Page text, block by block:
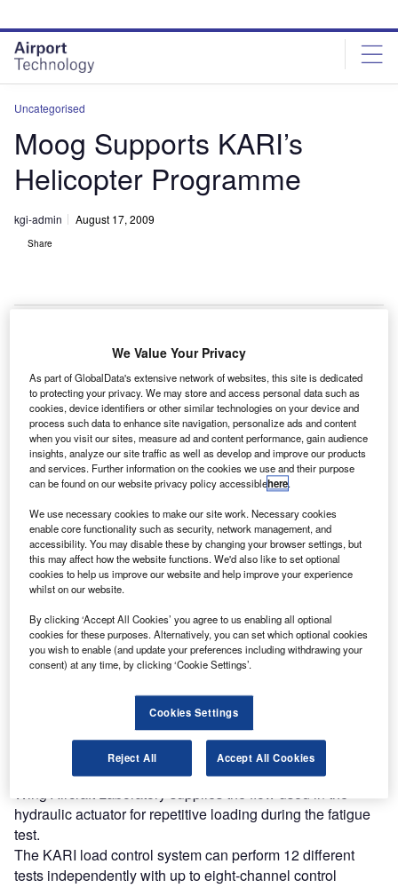
site
menu
page
content
Uncategorised
Moog Supports KARI’s
Helicopter Programme
kgi-admin August 17, 2009
Share
M
oog has delivered an aerospace test rig to the
Korean Aerospace Research Institute (KARI) to
perform a range of structural and fatigue tests for
helicopters.
KARI has been supplied with equipment including a
hydraulic system, 256-channel HBM data acquisition
system real-time ethernet-based data transfer, an ethernet
interface test controller for testing helicopter rotor system.
Discover B2B Marketing That Performs
Combine business intelligence and editorial excellence to
reach engaged professionals across 36 leading media
platforms.
The hydraulic system that has been installed in the Rotary
Wing Aircraft Laboratory supplies the flow used in the
hydraulic actuator for repetitive loading during the fatigue
test.
The KARI load control system can perform 12 different
tests independently with up to eight-channel control
We Value Your Privacy
As part of GlobalData's extensive network of websites, this site is dedicated
to protecting your privacy. We may store and access personal data such as
cookies, device identifiers or other similar technologies on your device and
process such data to enhance site navigation, personalize ads and content
when you visit our sites, measure ad and content performance, gain audience
insights, analyze our site traffic as well as develop and improve our products
and services. Further information on the cookies we use and their purpose
can be found on our website privacy policy accessiblehere.
We use necessary cookies to make our site work. Necessary cookies
enable core functionality such as security, network management, and
accessibility. You may disable these by changing your browser settings, but
this may affect how the website functions. We'd also like to set optional
cookies to help us improve our website and help improve your experience
whilst on our website.
By clicking ‘Accept All Cookies’ you agree to us enabling all optional
cookies for these purposes. Alternatively, you can set which optional cookies
you wish to enable (and update your preferences including withdrawing your
consent) at any time, by clicking ‘Cookie Settings’.
Cookies Settings
Reject All Accept All Cookies